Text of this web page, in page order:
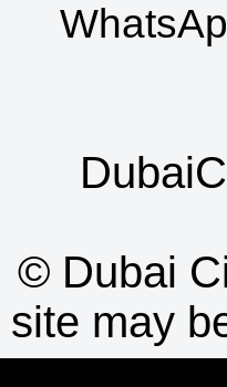
© Dubai
site may